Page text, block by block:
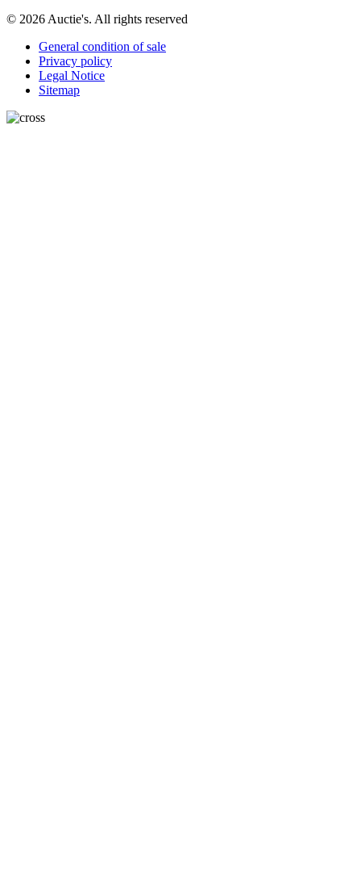
© 2026 Auctie's. All rights reserved
General condition of sale
Privacy policy
Legal Notice
Sitemap